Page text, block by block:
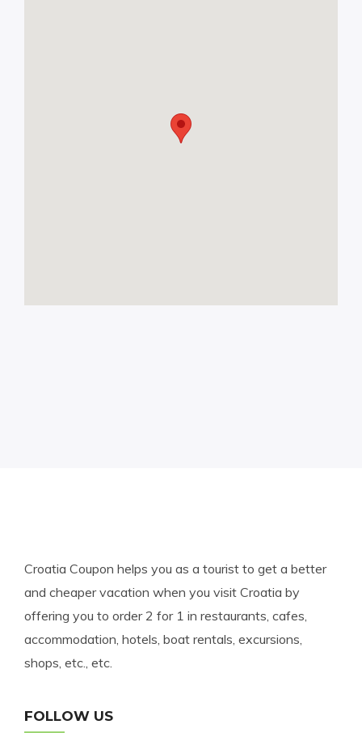
Croatia Coupon helps you as a tourist to get a better
and cheaper vacation when you visit Croatia by
offering you to order 2 for 1 in restaurants, cafes,
accommodation, hotels, boat rentals, excursions,
shops, etc., etc.
FOLLOW US